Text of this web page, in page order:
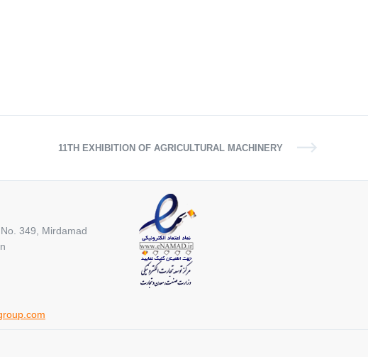
11TH EXHIBITION OF AGRICULTURAL MACHINERY
349, Mirdamad